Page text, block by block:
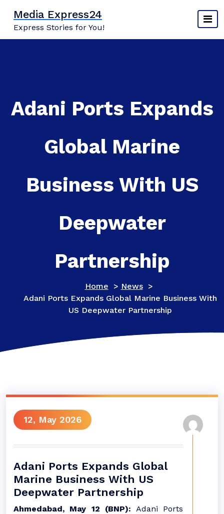
content
Media Express24
Express Stories for You!
Adani Ports Expands
Global Marine
Business With US
Deepwater
Partnership
Home > News>
Adani Ports Expands Global Marine Business With
US Deepwater Partnership
12, May 2026
Adani Ports Expands Global
Marine Business With US
Deepwater Partnership
Ahmedabad, May 12 (BNP): Adani Ports